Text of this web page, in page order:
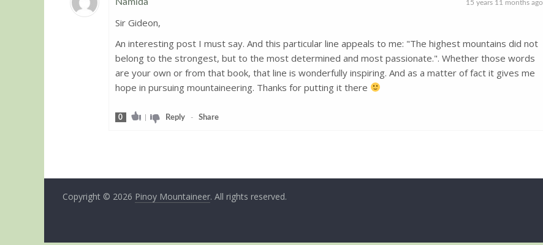
15 years 11 months ago
Sir Gideon,
An interesting post I must say. And this particular line appeals to me: "The highest mountains did not
belong to the strongest, but to the most determined and most passionate.". Whether those words
are your own or from that book, that line is wonderfully inspiring. And as a matter of fact it gives me
hope in pursuing mountaineering. Thanks for putting it there
0 Reply - Share
Copyright © 2026 Pinoy Mountaineer. All rights reserved.